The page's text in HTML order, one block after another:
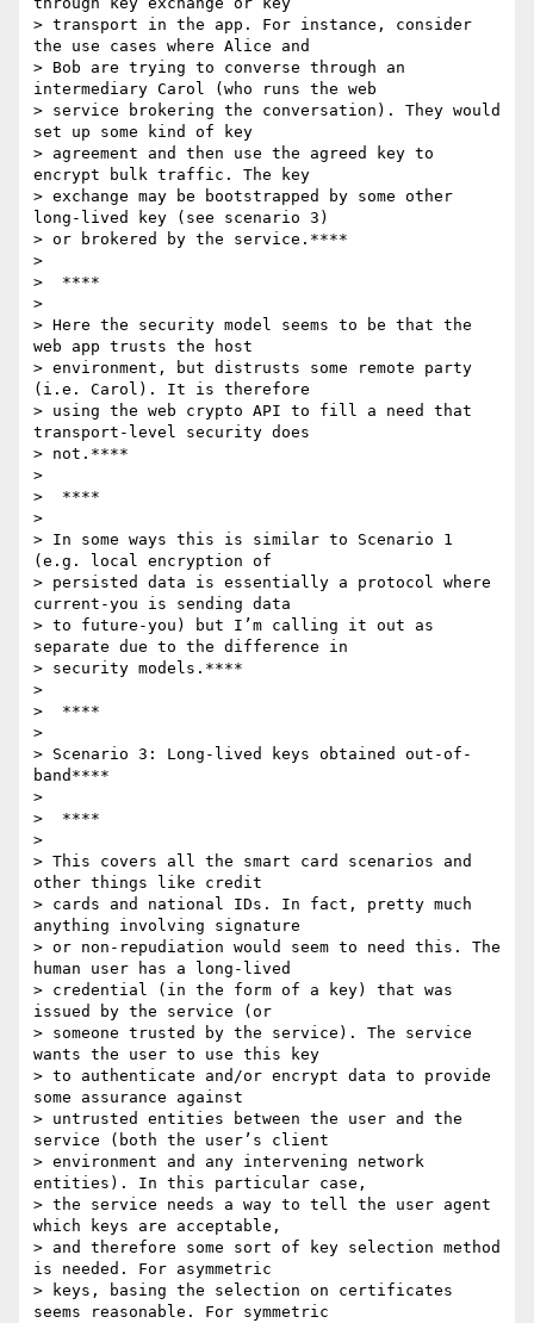
> transport in the app. For instance, consider
the use cases where Alice and
> Bob are trying to converse through an
intermediary Carol (who runs the web
> service brokering the conversation). They would
set up some kind of key
> agreement and then use the agreed key to
encrypt bulk traffic. The key
> exchange may be bootstrapped by some other
long-lived key (see scenario 3)
> or brokered by the service.****
>
>  ****
>
> Here the security model seems to be that the
web app trusts the host
> environment, but distrusts some remote party
(i.e. Carol). It is therefore
> using the web crypto API to fill a need that
transport-level security does
> not.****
>
>  ****
>
> In some ways this is similar to Scenario 1
(e.g. local encryption of
> persisted data is essentially a protocol where
current-you is sending data
> to future-you) but I’m calling it out as
separate due to the difference in
> security models.****
>
>  ****
>
> Scenario 3: Long-lived keys obtained out-of-
band****
>
>  ****
>
> This covers all the smart card scenarios and
other things like credit
> cards and national IDs. In fact, pretty much
anything involving signature
> or non-repudiation would seem to need this. The
human user has a long-lived
> credential (in the form of a key) that was
issued by the service (or
> someone trusted by the service). The service
wants the user to use this key
> to authenticate and/or encrypt data to provide
some assurance against
> untrusted entities between the user and the
service (both the user’s client
> environment and any intervening network
entities). In this particular case,
> the service needs a way to tell the user agent
which keys are acceptable,
> and therefore some sort of key selection method
is needed. For asymmetric
> keys, basing the selection on certificates
seems reasonable. For symmetric